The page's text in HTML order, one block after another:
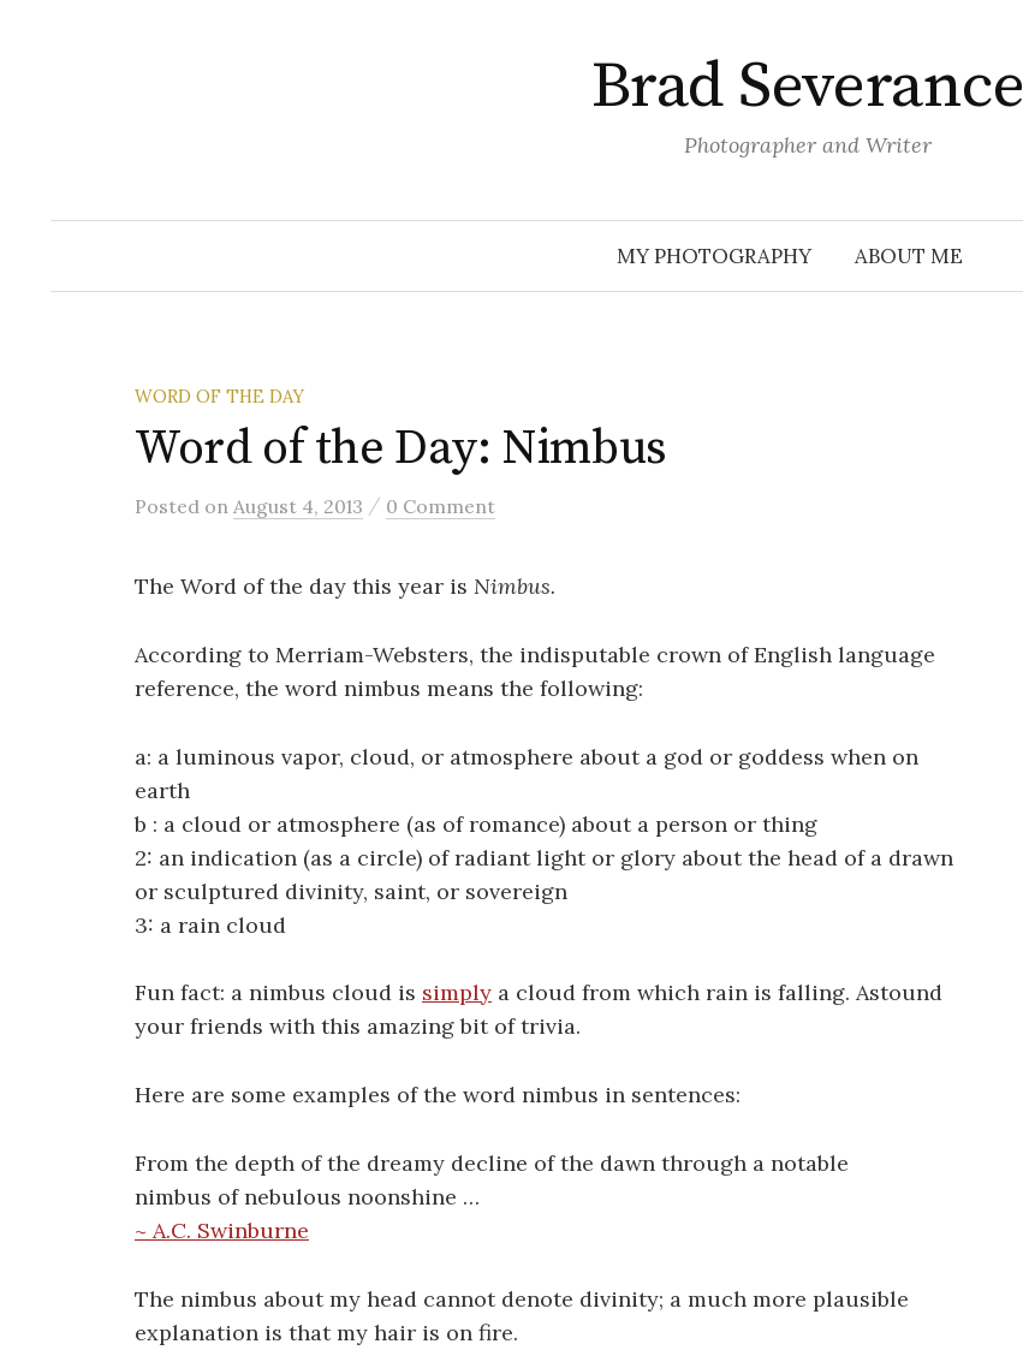
Brad Severance
Photographer and Writer
MY PHOTOGRAPHY ABOUT ME
WORD OF THE DAY
Word of the Day: Nimbus
Posted on August 4, 2013 / 0 Comment
The Word of the day this year is Nimbus.
According to Merriam-Websters, the indisputable crown of English language
reference, the word nimbus means the following:
a: a luminous vapor, cloud, or atmosphere about a god or goddess when on
earth
b : a cloud or atmosphere (as of romance) about a person or thing
2: an indication (as a circle) of radiant light or glory about the head of a drawn
or sculptured divinity, saint, or sovereign
3: a rain cloud
Fun fact: a nimbus cloud is simply a cloud from which rain is falling. Astound
your friends with this amazing bit of trivia.
Here are some examples of the word nimbus in sentences:
From the depth of the dreamy decline of the dawn through a notable
nimbus of nebulous noonshine …
~ A.C. Swinburne
The nimbus about my head cannot denote divinity; a much more plausible
explanation is that my hair is on fire.